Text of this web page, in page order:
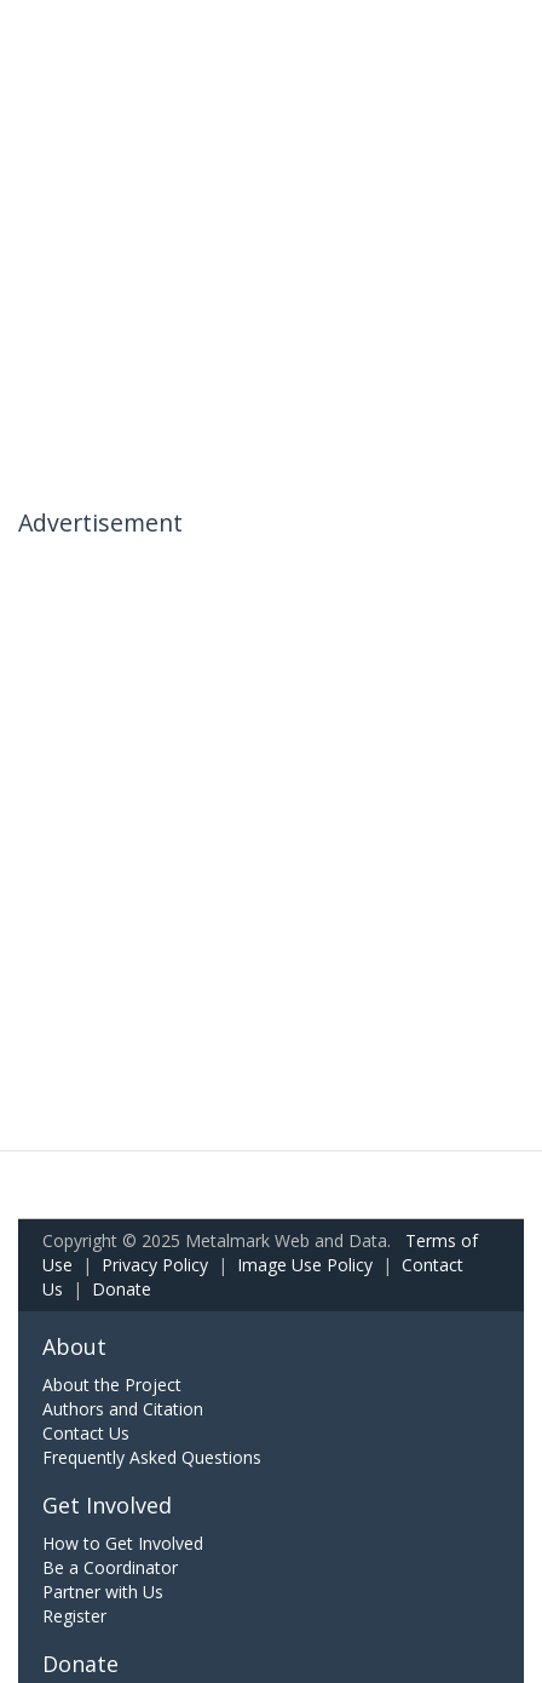
Advertisement
Copyright © 2025 Metalmark Web and Data. Terms of
Use | Privacy Policy | Image Use Policy | Contact
Us | Donate
About
About the Project
Authors and Citation
Contact Us
Frequently Asked Questions
Get Involved
How to Get Involved
Be a Coordinator
Partner with Us
Register
Donate